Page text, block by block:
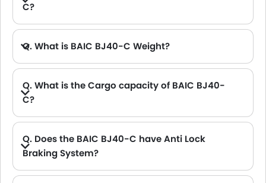
C?
Q. What is BAIC BJ40-C Weight?
Q. What is the Cargo capacity of BAIC BJ40-
C?
Q. Does the BAIC BJ40-C have Anti Lock
Braking System?